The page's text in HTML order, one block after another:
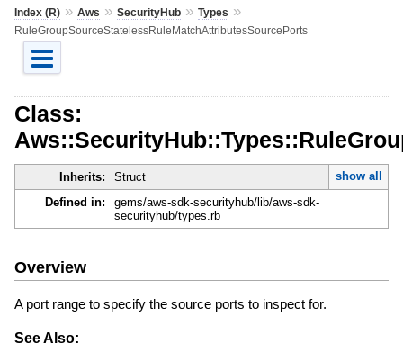
Index (R)» Aws » SecurityHub» Types »
RuleGroupSourceStatelessRuleMatchAttributesSourcePorts
Class:
Inherits: Struct
show all
Defined in:
gems/aws-sdk-securityhub/lib/aws-sdk-
securityhub/types.rb
Overview
A port range to specify the source ports to inspect for.
See Also: